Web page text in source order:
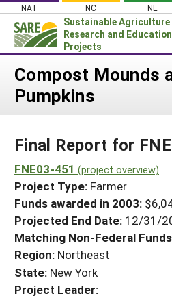
Skip
content
NAT NC NE
Sustainable Agriculture
Research and Education
Projects
News
PROJECTS
Projects Home
Search Projects
Search Project
WHAT WE DO
WHERE WE WORK
GRANTS
RESOURCES & LEARNING
HELP
Compost Mounds
Pumpkins
Final Report for
FNE03-451 (project overview)
Project Type: Farmer
Funds awarded in 2003:
Projected End Date: 12/31/
Matching Non-Federal
Region: Northeast
State: New York
Project Leader: